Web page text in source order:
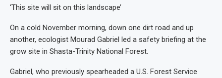
‘This site will sit on this landscape’
On a cold November morning, down one dirt road and up
another, ecologist Mourad Gabriel led a safety briefing at the
grow site in Shasta-Trinity National Forest.
Gabriel, who previously spearheaded a U.S. Forest Service